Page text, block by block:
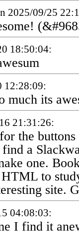
2025/09/25
18:50:04:
12:28:09:
much its
21:31:26:
the
a
one.
to
site.
04:08:03:
I find it